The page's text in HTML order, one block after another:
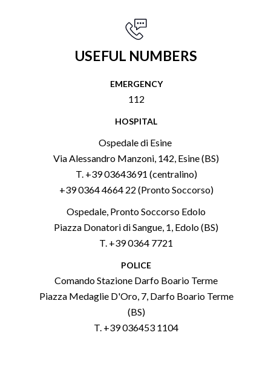
USEFUL NUMBERS
EMERGENCY
112
HOSPITAL
Ospedale di Esine
Via Alessandro Manzoni, 142, Esine (BS)
T. +39 03643691 (centralino)
+39 0364 4664 22 (Pronto Soccorso)
Ospedale, Pronto Soccorso Edolo
Piazza Donatori di Sangue, 1, Edolo (BS)
T. +39 0364 7721
POLICE
Comando Stazione Darfo Boario Terme
Piazza Medaglie D'Oro, 7, Darfo Boario Terme
(BS)
T. +39 036453 1104